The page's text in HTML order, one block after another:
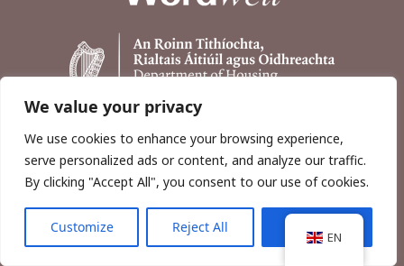
We value your privacy
We use cookies to enhance your browsing experience,
serve personalized ads or content, and analyze our traffic.
By clicking "Accept All", you consent to our use of cookies.
Customize Reject All
Copyright © 2026, Wordwell Ltd., Excavations.ie.
EN